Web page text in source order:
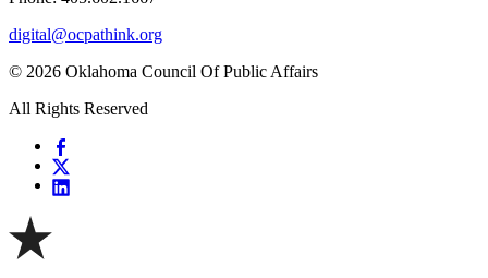
digital@ocpathink.org
© 2026 Oklahoma Council Of Public Affairs
All Rights Reserved